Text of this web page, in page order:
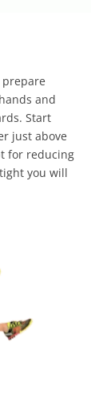
and
Start
just above
for reducing
you will